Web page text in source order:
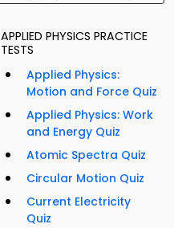
APPLIED PHYSICS PRACTICE
TESTS
Applied Physics:
Motion and Force Quiz
Applied Physics: Work
and Energy Quiz
Atomic Spectra Quiz
Circular Motion Quiz
Current Electricity
Quiz